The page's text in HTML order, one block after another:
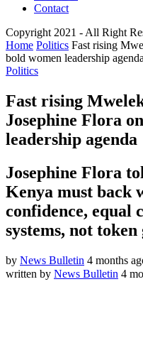
Contact
Copyright 2021 - All Right
Home Politics Fast rising
bold women leadership agenda
Politics
Fast rising
Josephine Flora
leadership agenda
Josephine Flora
Kenya must back
confidence, equal
systems, not
by News Bulletin 4 months
written by News Bulletin 4